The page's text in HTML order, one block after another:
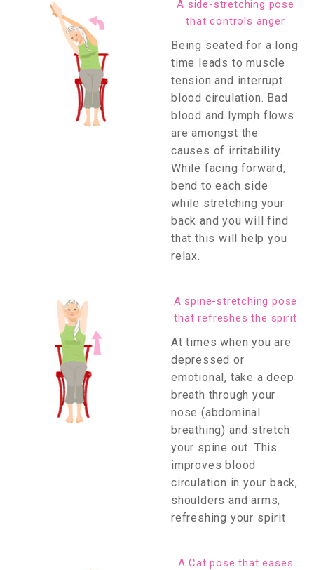
A side-stretching pose
that controls anger
Being seated for a long
time leads to muscle
tension and interrupt
blood circulation. Bad
blood and lymph flows
are amongst the
causes of irritability.
While facing forward,
bend to each side
while stretching your
back and you will find
that this will help you
relax.
A spine-stretching pose
that refreshes the spirit
At times when you are
depressed or
emotional, take a deep
breath through your
nose (abdominal
breathing) and stretch
your spine out. This
improves blood
circulation in your back,
shoulders and arms,
refreshing your spirit.
A Cat pose that eases